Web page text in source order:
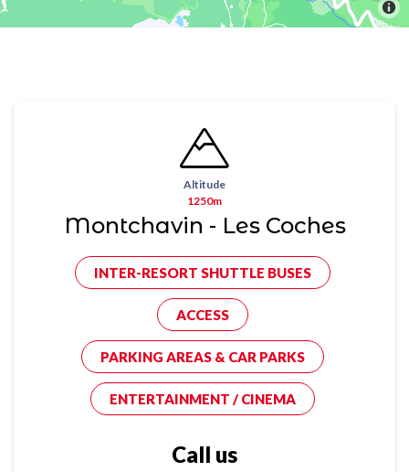
Altitude
1250m
Montchavin - Les Coches
INTER-RESORT SHUTTLE BUSES
ACCESS
PARKING AREAS & CAR PARKS
ENTERTAINMENT / CINEMA
Call us